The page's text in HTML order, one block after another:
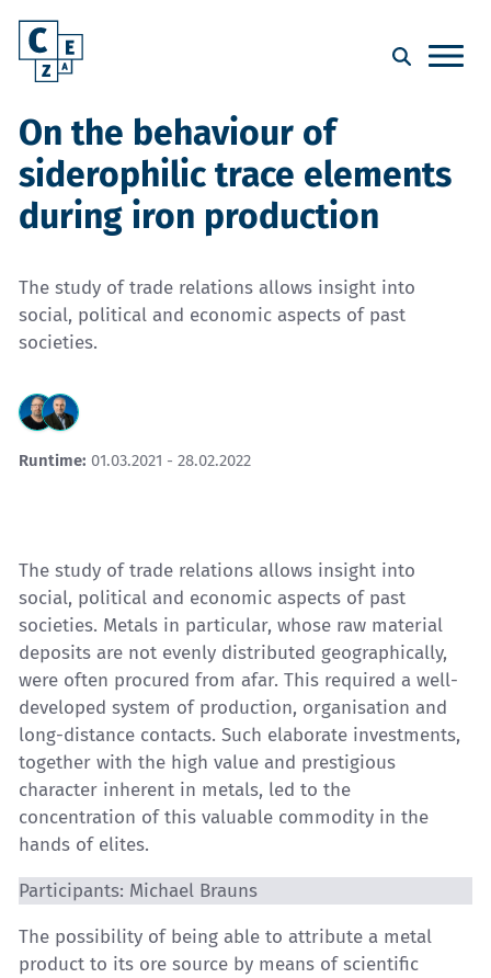
On the behaviour of
siderophilic trace elements
during iron production
The study of trade relations allows insight into
social, political and economic aspects of past
societies.
Runtime: 01.03.2021 - 28.02.2022
The study of trade relations allows insight into
social, political and economic aspects of past
societies. Metals in particular, whose raw material
deposits are not evenly distributed geographically,
were often procured from afar. This required a well-
developed system of production, organisation and
long-distance contacts. Such elaborate investments,
together with the high value and prestigious
character inherent in metals, led to the
concentration of this valuable commodity in the
hands of elites.
Participants: Michael Brauns
The possibility of being able to attribute a metal
product to its ore source by means of scientific